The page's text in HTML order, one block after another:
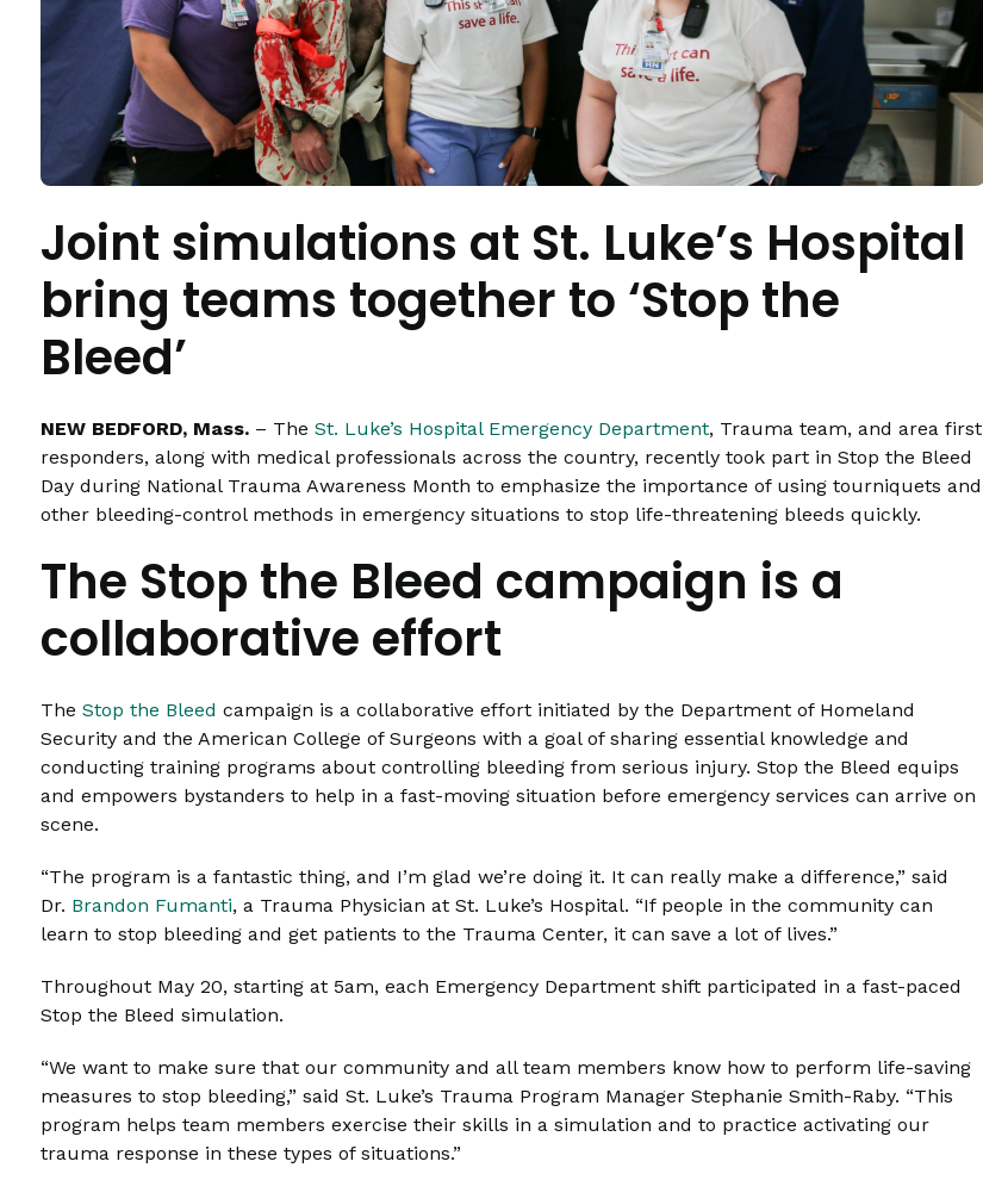
Joint simulations at St. Luke’s Hospital
bring teams together to ‘Stop the
Bleed’
NEW BEDFORD, Mass. – The St. Luke’s Hospital Emergency Department, Trauma team, and area first
responders, along with medical professionals across the country, recently took part in Stop the Bleed
Day during National Trauma Awareness Month to emphasize the importance of using tourniquets and
other bleeding-control methods in emergency situations to stop life-threatening bleeds quickly.
The Stop the Bleed campaign is a
collaborative effort
The Stop the Bleed campaign is a collaborative effort initiated by the Department of Homeland
Security and the American College of Surgeons with a goal of sharing essential knowledge and
conducting training programs about controlling bleeding from serious injury. Stop the Bleed equips
and empowers bystanders to help in a fast-moving situation before emergency services can arrive on
scene.
“The program is a fantastic thing, and I’m glad we’re doing it. It can really make a difference,” said
Dr. Brandon Fumanti, a Trauma Physician at St. Luke’s Hospital. “If people in the community can
learn to stop bleeding and get patients to the Trauma Center, it can save a lot of lives.”
Throughout May 20, starting at 5am, each Emergency Department shift participated in a fast-paced
Stop the Bleed simulation.
“We want to make sure that our community and all team members know how to perform life-saving
measures to stop bleeding,” said St. Luke’s Trauma Program Manager Stephanie Smith-Raby. “This
program helps team members exercise their skills in a simulation and to practice activating our
trauma response in these types of situations.”